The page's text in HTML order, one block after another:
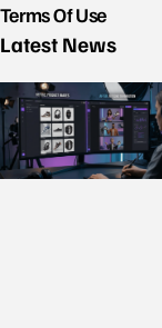
Terms Of Use
Latest News